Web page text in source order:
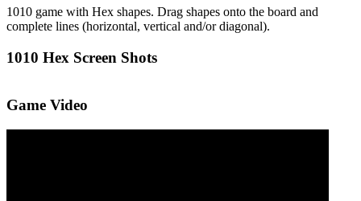
1010 game with Hex shapes. Drag shapes onto the board and
complete lines (horizontal, vertical and/or diagonal).
1010 Hex Screen Shots
Game Video